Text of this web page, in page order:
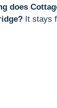
does
It stays